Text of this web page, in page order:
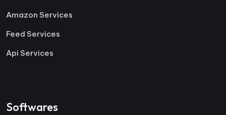
Amazon Services
Feed Services
Api Services
Softwares